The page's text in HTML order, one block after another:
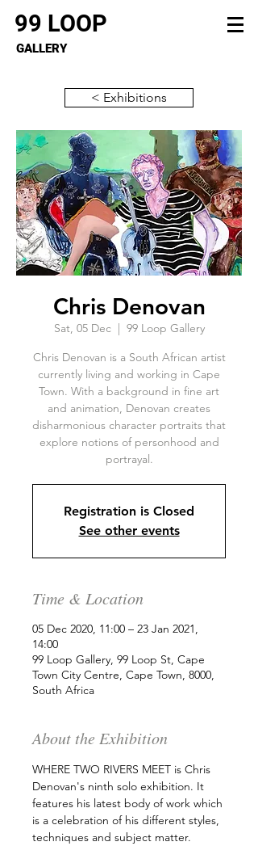
99 LOOP
GALLERY
< Exhibitions
Chris Denovan
Sat, 05 Dec
  |
99 Loop Gallery
Chris Denovan is a South African artist
currently living and working in Cape
Town. With a background in fine art
and animation, Denovan creates
disharmonious character portraits that
explore notions of personhood and
portrayal.
Registration is Closed
See other events
Time & Location
05 Dec 2020, 11:00 – 23 Jan 2021,
14:00
99 Loop Gallery, 99 Loop St, Cape
Town City Centre, Cape Town, 8000,
South Africa
About the Exhibition
WHERE TWO RIVERS MEET is Chris
Denovan's ninth solo exhibition. It
features his latest body of work which
is a celebration of his different styles,
techniques and subject matter.